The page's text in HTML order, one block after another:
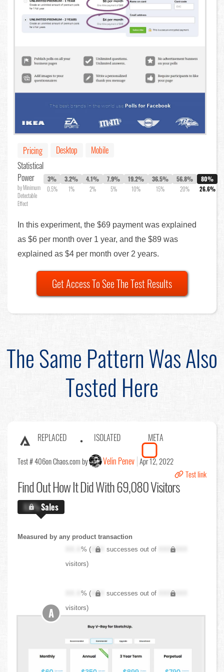
Pricing Desktop
Mobile
Statistical
Power
by Minimum
Detectable
Effect
3%
0.5%
3.2%
1%
4.1%
2%
7.9%
5%
19.2%
10%
36.5%
15%
56.8%
20%
80%
26.6%
In this experiment, the $69 payment was explained
as $6 per month over 1 year, and the $89 was
explained as $4 per month over 2 years.
Get Access To See The Test Results
The Same Pattern Was Also
Tested Here
REPLACED ISOLATED META
Test # 406on Chaos.com by Velin Penev Apr 12, 2022
Test link
Find OutHow It Did With 69,080 Visitors
X.X%Sales
Measured by any product transaction
XX.X% ( XXX successes out of
XXX,XXX
visitors)
XX.X% ( XXX successes out of
XXX,XXX
visitors)
A